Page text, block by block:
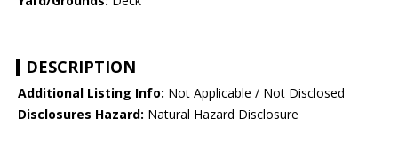
DESCRIPTION
Additional Listing Info: Not Applicable / Not Disclosed
Disclosures Hazard: Natural Hazard Disclosure